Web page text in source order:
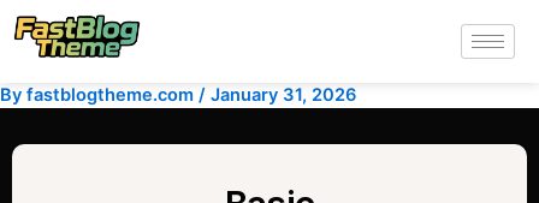
Skip
to
By fastblogtheme.com / January 31, 2026